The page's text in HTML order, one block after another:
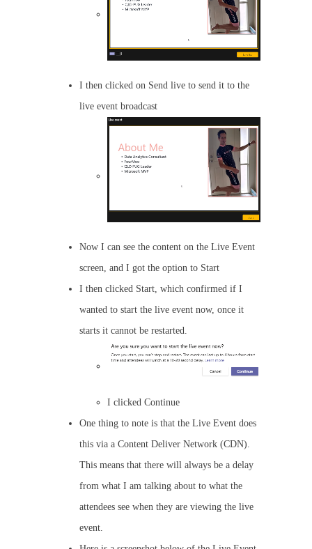
I then clicked on Send live to send it to the
live event broadcast
Now I can see the content on the Live Event
screen, and I got the option to Start
I then clicked Start, which confirmed if I
wanted to start the live event now, once it
starts it cannot be restarted.
I clicked Continue
One thing to note is that the Live Event does
this via a Content Deliver Network (CDN).
This means that there will always be a delay
from what I am talking about to what the
attendees see when they are viewing the live
event.